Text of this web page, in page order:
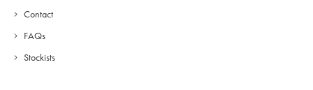
Contact
FAQs
Stockists